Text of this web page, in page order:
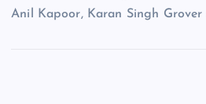
Anil Kapoor, Karan Singh